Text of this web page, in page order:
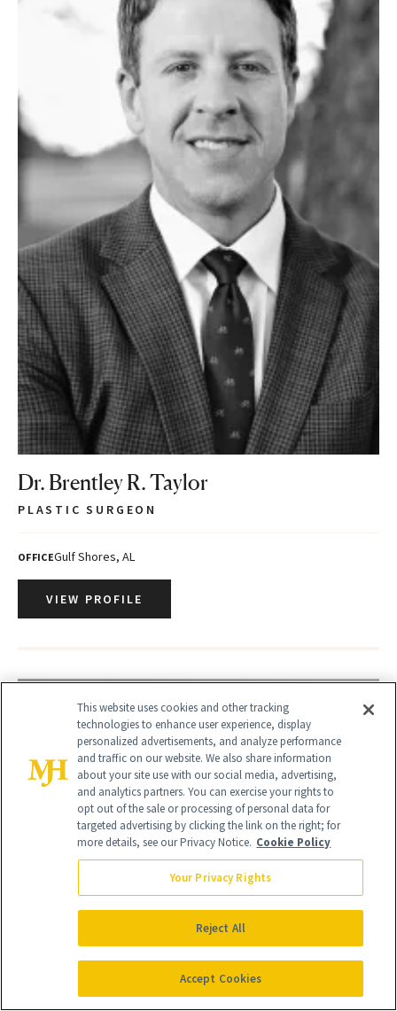
Dr. Brentley R. Taylor
PLASTIC SURGEON
OFFICEGulf Shores, AL
VIEW PROFILE
This website uses cookies and other tracking
technologies to enhance user experience, display
personalized advertisements, and analyze performance
and traffic on our website. We also share information
about your site use with our social media, advertising,
and analytics partners. You can exercise your rights to
opt out of the sale or processing of personal data for
targeted advertising by clicking the link on the right; for
more details, see our Privacy Notice. Cookie Policy
Your Privacy Rights
Reject All
Accept Cookies